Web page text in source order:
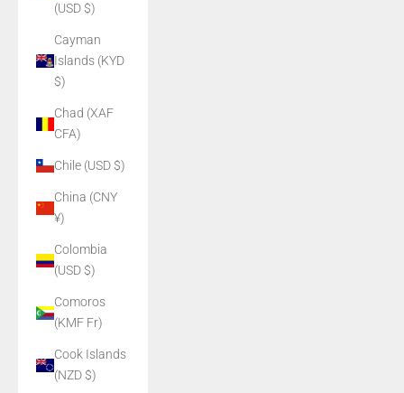
(USD $)
Cayman
Islands (KYD
$)
Chad (XAF
CFA)
Chile (USD $)
China (CNY
¥)
Colombia
(USD $)
Comoros
(KMF Fr)
Cook Islands
(NZD $)